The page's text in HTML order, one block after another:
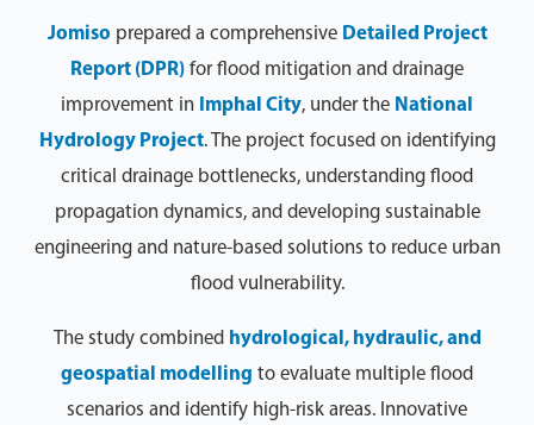
Jomiso prepared a comprehensive Detailed Project
Report (DPR) for flood mitigation and drainage
improvement in Imphal City, under the National
Hydrology Project. The project focused on identifying
critical drainage bottlenecks, understanding flood
propagation dynamics, and developing sustainable
engineering and nature-based solutions to reduce urban
flood vulnerability.
The study combined hydrological, hydraulic, and
geospatial modelling to evaluate multiple flood
scenarios and identify high-risk areas. Innovative